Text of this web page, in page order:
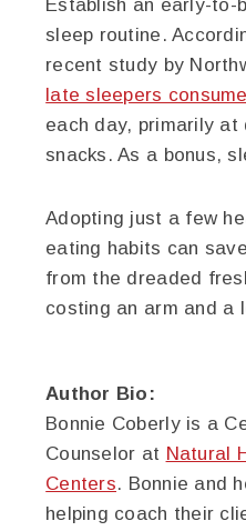
Establish an early-to-
sleep routine.
recent study by
late sleepers
each day, primarily at
snacks. As a bonus,
Adopting just a few
eating habits can
from the dreaded
costing an arm and a
Author Bio:
Bonnie Coberly is a
Counselor at Natural
Centers. Bonnie and
helping coach their